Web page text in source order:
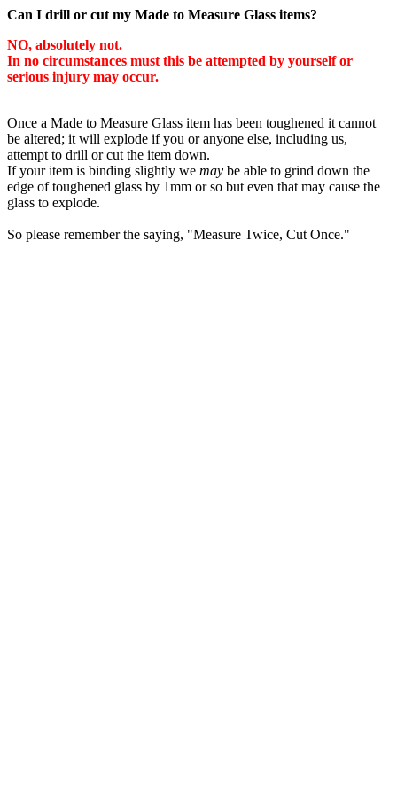
Can I drill or cut my Made to Measure Glass items?
NO, absolutely not.
In no circumstances must this be attempted by yourself or
serious injury may occur.
Once a Made to Measure Glass item has been toughened it cannot
be altered; it will explode if you or anyone else, including us,
attempt to drill or cut the item down.
If your item is binding slightly we may be able to grind down the
edge of toughened glass by 1mm or so but even that may cause the
glass to explode.
So please remember the saying, "Measure Twice, Cut Once."